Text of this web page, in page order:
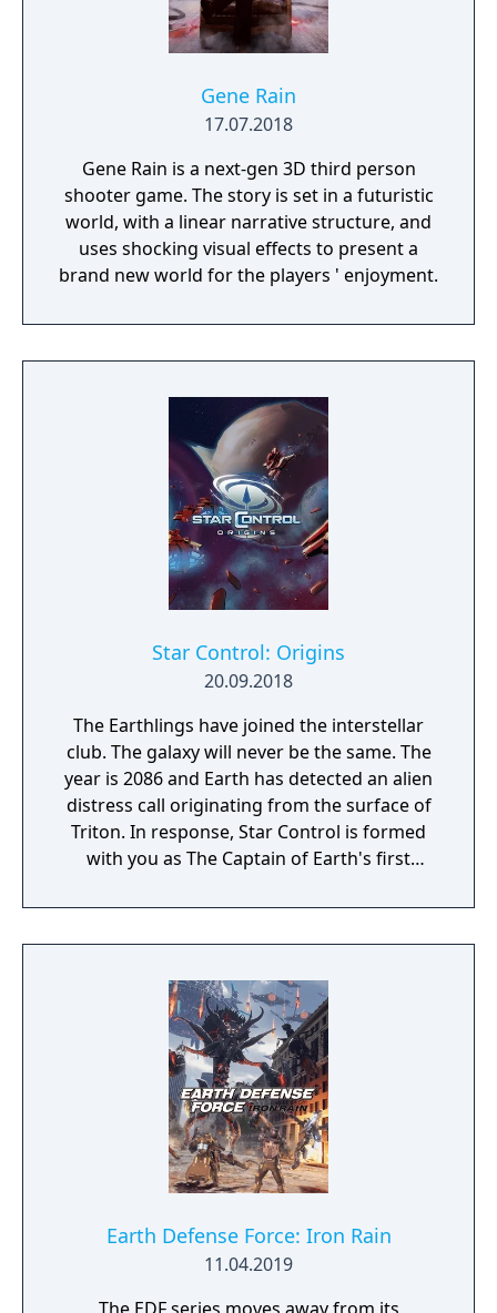
Gene Rain
17.07.2018
Gene Rain is a next-gen 3D third person
shooter game. The story is set in a futuristic
world, with a linear narrative structure, and
uses shocking visual effects to present a
brand new world for the players ' enjoyment.
Star Control: Origins
20.09.2018
The Earthlings have joined the interstellar
club. The galaxy will never be the same. The
year is 2086 and Earth has detected an alien
distress call originating from the surface of
Triton. In response, Star Control is formed
with you as The Captain of Earth's first
Earth Defense Force: Iron Rain
11.04.2019